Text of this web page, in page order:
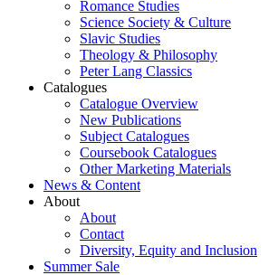
Romance Studies
Science Society & Culture
Slavic Studies
Theology & Philosophy
Peter Lang Classics
Catalogues
Catalogue Overview
New Publications
Subject Catalogues
Coursebook Catalogues
Other Marketing Materials
News & Content
About
About
Contact
Diversity, Equity and Inclusion
Summer Sale